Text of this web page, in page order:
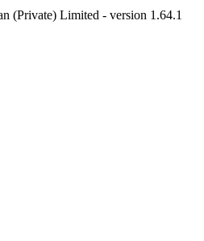
(Private) Limited - version 1.64.1